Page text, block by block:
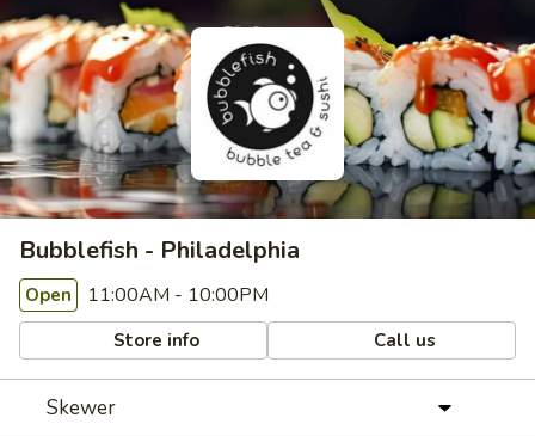
Bubblefish - Philadelphia
Open 11:00AM - 10:00PM
Store info Call us
Skewer